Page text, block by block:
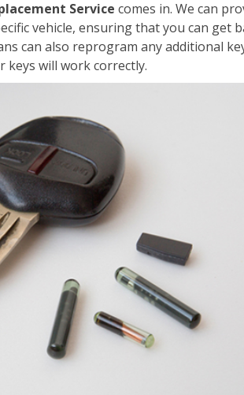
Service comes in. We can
vehicle, ensuring that you can get
can also reprogram any additional
keys will work correctly.